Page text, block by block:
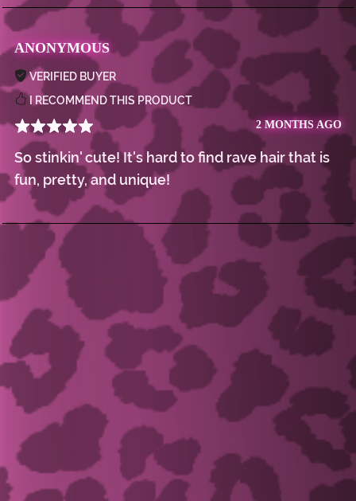
ANONYMOUS
VERIFIED BUYER
I RECOMMEND THIS PRODUCT
2 MONTHS AGO
So stinkin' cute! It's hard to find rave hair that is
fun, pretty, and unique!